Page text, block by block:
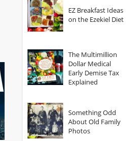
EZ Breakfast Ideas
on the Ezekiel Diet
The Multimillion
Dollar Medical
Early Demise Tax
Explained
Something Odd
About Old Family
Photos